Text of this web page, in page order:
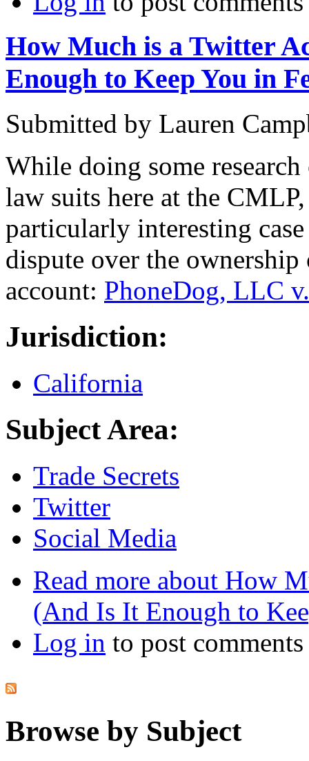
How Much is a Twitter
Enough to Keep You in
Submitted by Lauren
While doing some
law suits here at the
particularly interesting
dispute over the
account: PhoneDog, LLC
Jurisdiction:
California
Subject Area:
Trade Secrets
Twitter
Social Media
Read more about How
(And Is It Enough to
Log in to post comments
Browse by Subject